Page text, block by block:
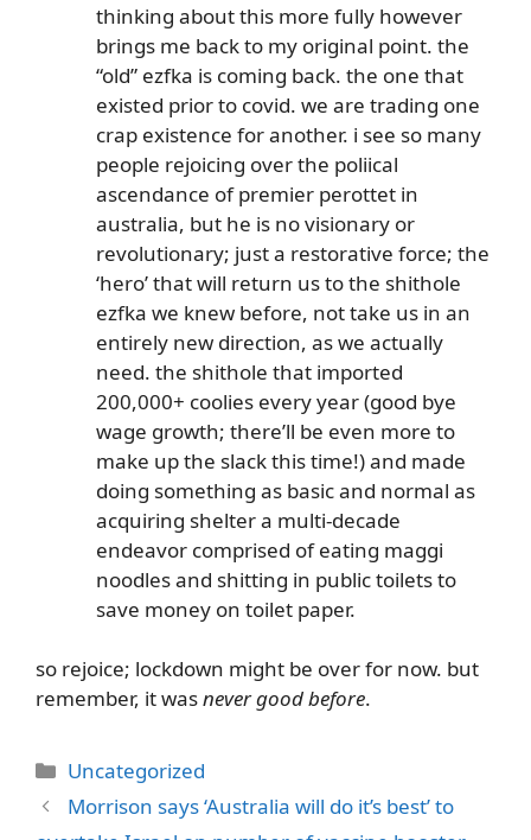
thinking about this more fully however
brings me back to my original point. the
“old” ezfka is coming back. the one that
existed prior to covid. we are trading one
crap existence for another. i see so many
people rejoicing over the poliical
ascendance of premier perottet in
australia, but he is no visionary or
revolutionary; just a restorative force; the
‘hero’ that will return us to the shithole
ezfka we knew before, not take us in an
entirely new direction, as we actually
need. the shithole that imported
200,000+ coolies every year (good bye
wage growth; there’ll be even more to
make up the slack this time!) and made
doing something as basic and normal as
acquiring shelter a multi-decade
endeavor comprised of eating maggi
noodles and shitting in public toilets to
save money on toilet paper.
so rejoice; lockdown might be over for now. but
remember, it wasnever good before.
Categories
Uncategorized
Morrison says ‘Australia will do it’s best’ to